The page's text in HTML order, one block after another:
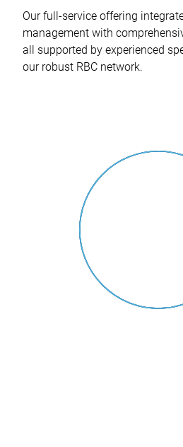
Our full-service offering
management with
all supported by experienced
our robust RBC network.